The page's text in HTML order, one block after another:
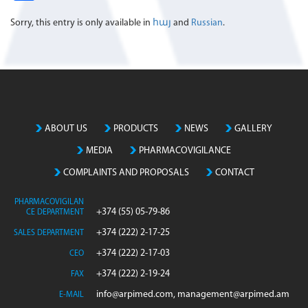
Sorry, this entry is only available in հայ and Russian.
ABOUT US PRODUCTS NEWS GALLERY
MEDIA PHARMACOVIGILANCE
COMPLAINTS AND PROPOSALS CONTACT
PHARMACOVIGILAN
CE DEPARTMENT
+374 (55) 05-79-86
SALES DEPARTMENT +374 (222) 2-17-25
CEO +374 (222) 2-17-03
FAX +374 (222) 2-19-24
E-MAIL info@arpimed.com, management@arpimed.am